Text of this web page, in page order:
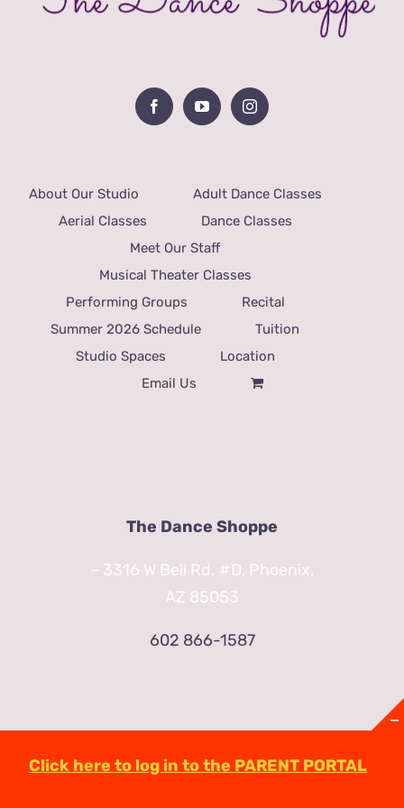
About Our Studio
Adult Dance Classes
Aerial Classes
Dance Classes
Meet Our Staff
Musical Theater Classes
Performing Groups
Recital
Summer 2026 Schedule
Tuition
Studio Spaces
Location
Email Us
The Dance Shoppe
– 3316 W Bell Rd. #D, Phoenix,
AZ 85053
602 866-1587
© Copyright2026 | TheDanceShoppeAZ.com
Click here to log in to the PARENT PORTAL